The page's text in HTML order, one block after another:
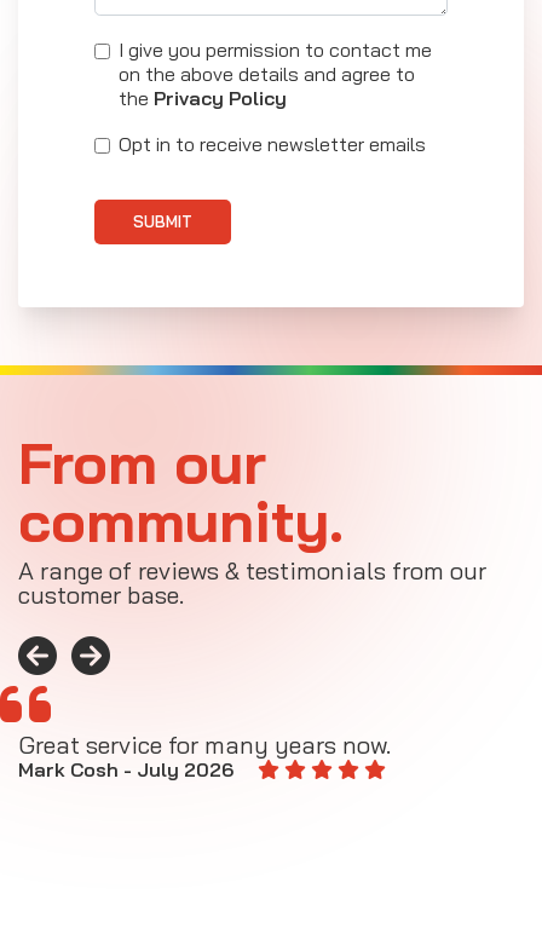
I give you permission to contact me
on the above details and agree to
the Privacy Policy
Opt in to receive newsletter emails
SUBMIT
From our
community.
A range of reviews & testimonials from our
customer base.
Great service for many years now.
Mark Cosh - July 2026